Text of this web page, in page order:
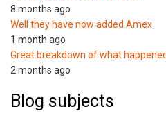
8 months ago
Well they have now added Amex
1 month ago
Great breakdown of what happened.
2 months ago
Blog subjects